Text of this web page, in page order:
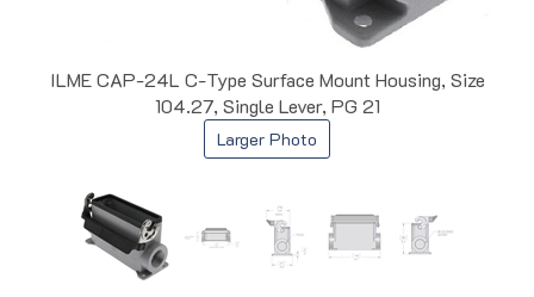
ILME CAP-24L C-Type Surface Mount Housing, Size
104.27, Single Lever, PG 21
Larger Photo